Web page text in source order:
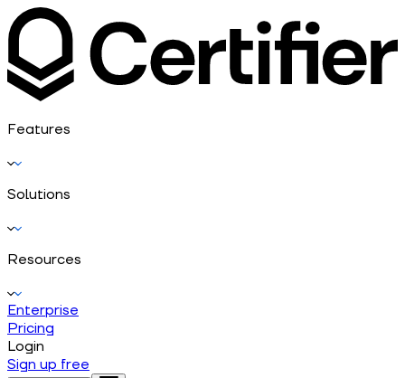
Features
Solutions
Resources
Enterprise
Pricing
Login
Sign up free